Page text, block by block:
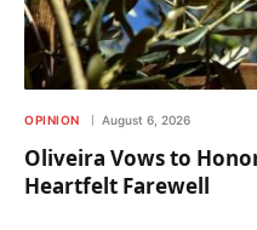
OPINION August 6, 2026
Oliveira Vows to
Heartfelt Farewell